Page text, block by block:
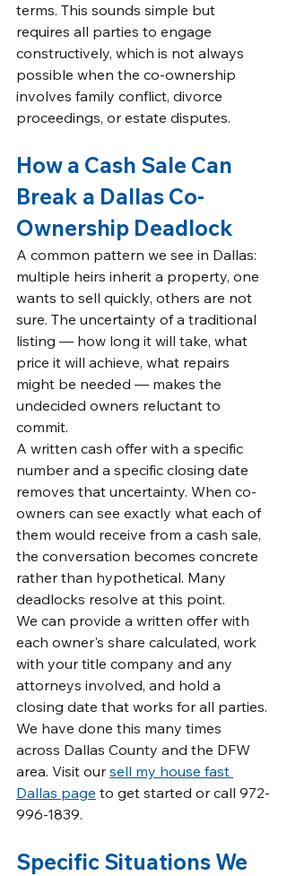
terms. This sounds simple but
requires all parties to engage
constructively, which is not always
possible when the co-ownership
involves family conflict, divorce
proceedings, or estate disputes.
How a Cash Sale Can
Break a Dallas Co-
Ownership Deadlock
A common pattern we see in Dallas:
multiple heirs inherit a property, one
wants to sell quickly, others are not
sure. The uncertainty of a traditional
listing — how long it will take, what
price it will achieve, what repairs
might be needed — makes the
undecided owners reluctant to
commit.
A written cash offer with a specific
number and a specific closing date
removes that uncertainty. When co-
owners can see exactly what each of
them would receive from a cash sale,
the conversation becomes concrete
rather than hypothetical. Many
deadlocks resolve at this point.
We can provide a written offer with
each owner's share calculated, work
with your title company and any
attorneys involved, and hold a
closing date that works for all parties.
We have done this many times
across Dallas County and the DFW
area. Visit our sell my house fast
Dallas page to get started or call 972-
996-1839.
Specific Situations We